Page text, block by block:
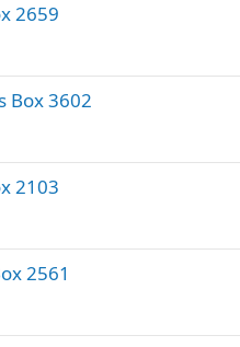
2659
Box 3602
2103
2561